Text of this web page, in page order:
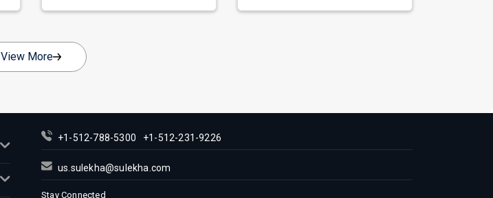
View More
+1-512-788-5300 +1-512-231-9226
us.sulekha@sulekha.com
Stay Connected